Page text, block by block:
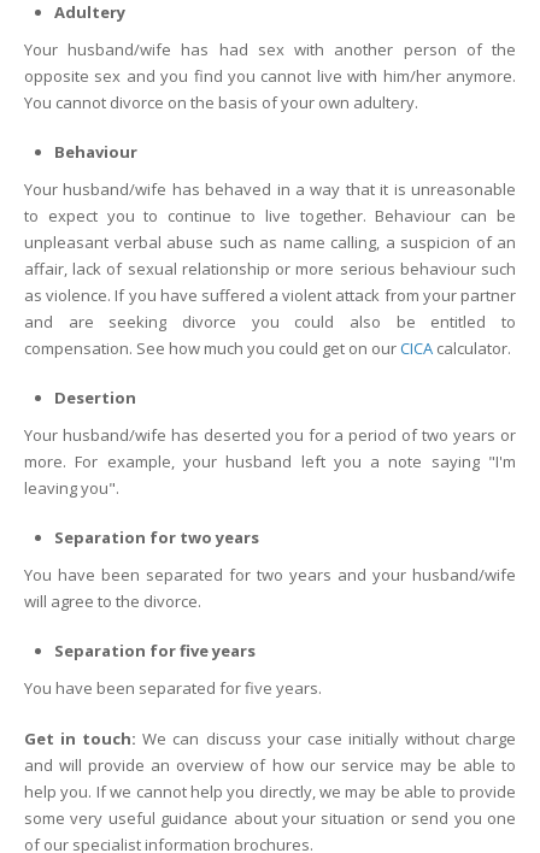
Adultery
Your husband/wife has had sex with another person of the
opposite sex and you find you cannot live with him/her anymore.
You cannot divorce on the basis of your own adultery.
Behaviour
Your husband/wife has behaved in a way that it is unreasonable
to expect you to continue to live together. Behaviour can be
unpleasant verbal abuse such as name calling, a suspicion of an
affair, lack of sexual relationship or more serious behaviour such
as violence. If you have suffered a violent attack from your partner
and are seeking divorce you could also be entitled to
compensation. See how much you could get on ourCICA calculator.
Desertion
Your husband/wife has deserted you for a period of two years or
more. For example, your husband left you a note saying "I'm
leaving you".
Separation for two years
You have been separated for two years and your husband/wife
will agree to the divorce.
Separation for five years
You have been separated for five years.
Get in touch: We can discuss your case initially without charge
and will provide an overview of how our service may be able to
help you. If we cannot help you directly, we may be able to provide
some very useful guidance about your situation or send you one
of our specialist information brochures.